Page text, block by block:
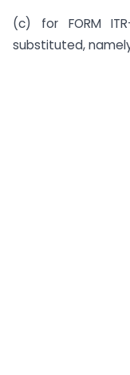
(c) for FORM
substituted,